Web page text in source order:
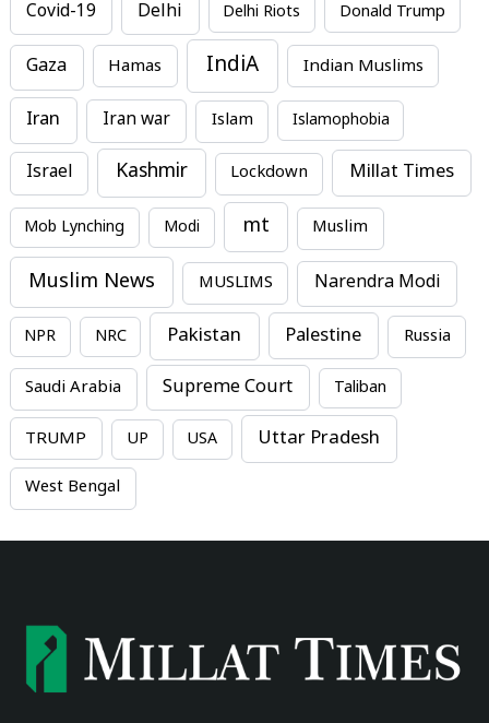
Covid-19 Delhi Delhi Riots Donald Trump
Gaza Hamas IndiA Indian Muslims
Iran Iran war Islam Islamophobia
Israel Kashmir Lockdown Millat Times
Mob Lynching Modi mt Muslim
Muslim News MUSLIMS Narendra Modi
NPR NRC Pakistan Palestine Russia
Saudi Arabia Supreme Court Taliban
TRUMP UP USA Uttar Pradesh
West Bengal